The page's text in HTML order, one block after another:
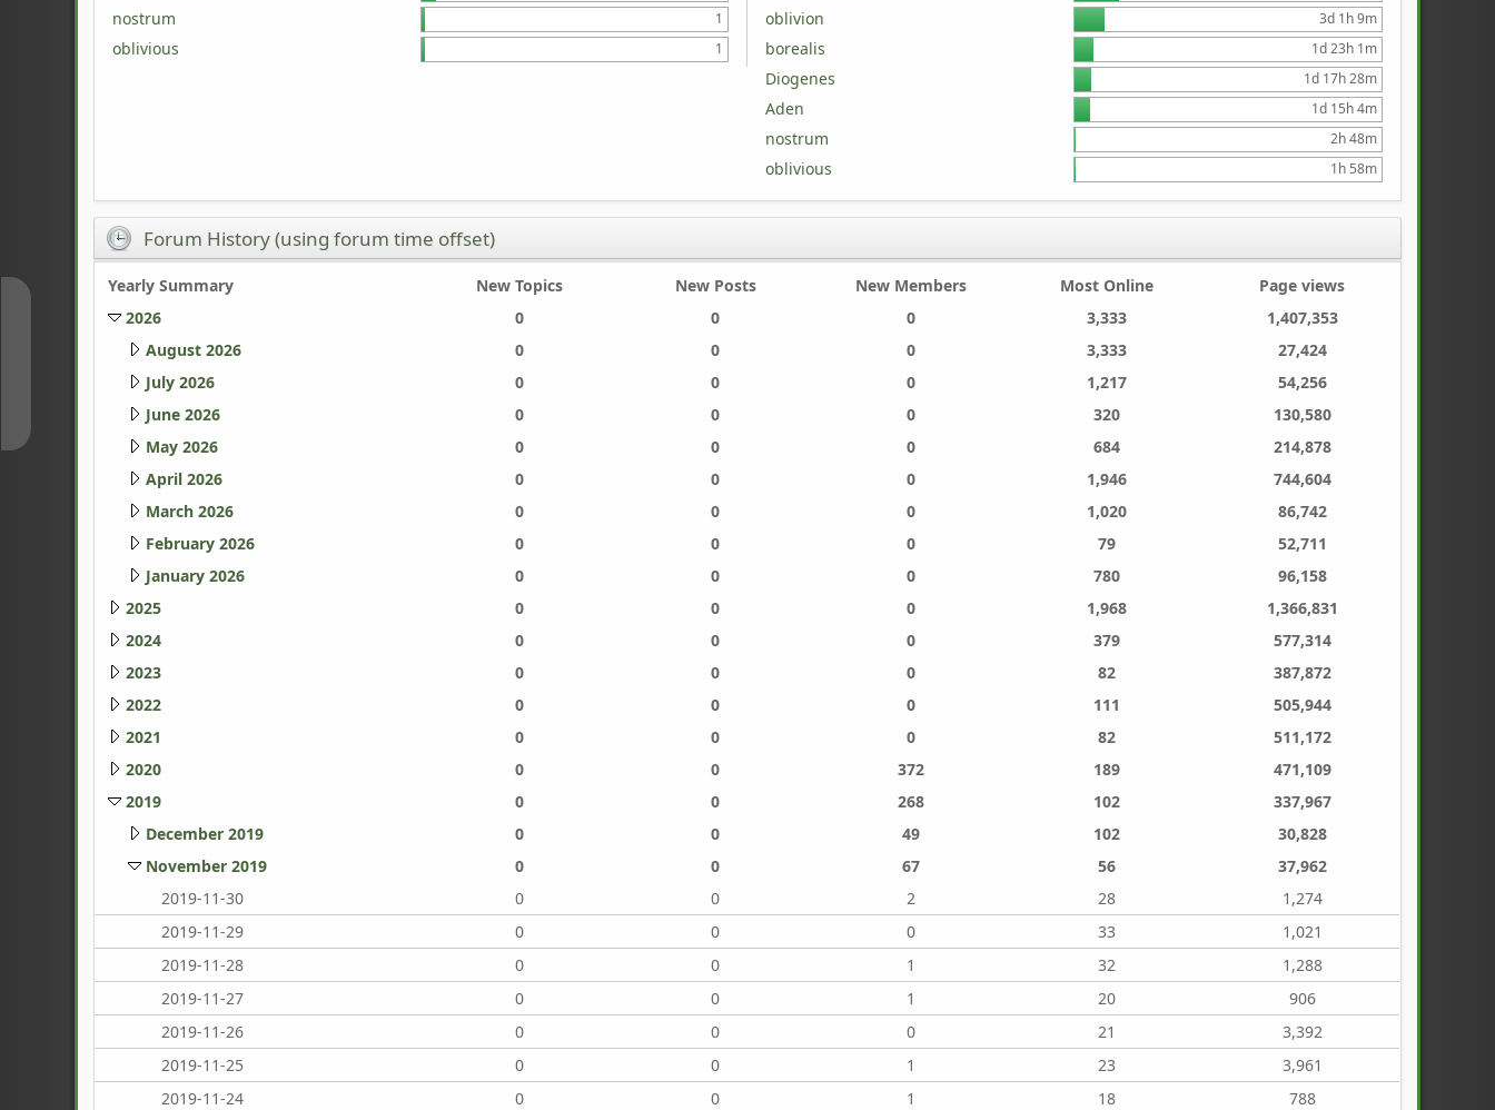
nostrum 1
oblivious 1
oblivion 3d 1h 9m
borealis 1d 23h 1m
Diogenes 1d 17h 28m
Aden 1d 15h 4m
nostrum 2h 48m
oblivious 1h 58m
Forum History (using forum time offset)
Yearly Summary New Topics New Posts New Members Most Online
Page views
2026
0 0 0 3,333
1,407,353
August 2026
0 0 0 3,333
27,424
July 2026
0 0 0 1,217
54,256
June 2026
0 0 0 320
130,580
May 2026
0 0 0 684
214,878
April 2026
0 0 0 1,946
744,604
March 2026
0 0 0 1,020
86,742
February 2026
0 0 0 79
52,711
January 2026
0 0 0 780
96,158
2025
0 0 0 1,968
1,366,831
2024
0 0 0 379
577,314
2023
0 0 0 82
387,872
2022
0 0 0 111
505,944
2021
0 0 0 82
511,172
2020
0 0 372 189
471,109
2019
0 0 268 102
337,967
December 2019
0 0 49 102
30,828
November 2019
0 0 67 56
37,962
2019-11-30
0 0 2 28
1,274
2019-11-29
0 0 0 33
1,021
2019-11-28
0 0 1 32
1,288
2019-11-27
0 0 1 20
906
2019-11-26
0 0 0 21
3,392
2019-11-25
0 0 1 23
3,961
2019-11-24
0 0 1 18
788